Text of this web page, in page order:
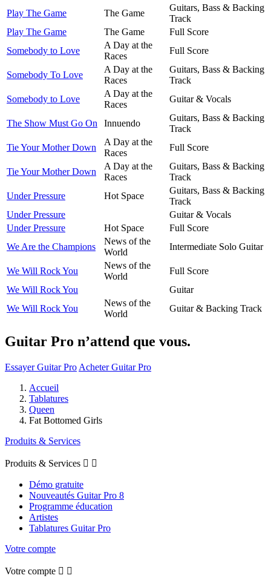
Play The Game The Game
Guitars, Bass & Backing
Track
Play The Game
The Game
Full Score
Somebody to Love
A Day at the
Races
Full Score
Somebody To Love
A Day at the
Races
Guitars, Bass & Backing
Track
Somebody to Love
A Day at the
Races
Guitar & Vocals
The Show Must Go On Innuendo
Guitars, Bass & Backing
Track
Tie Your Mother Down
A Day at the
Races
Full Score
Tie Your Mother Down
A Day at the
Races
Guitars, Bass & Backing
Track
Under Pressure
Hot Space
Guitars, Bass & Backing
Track
Under Pressure
Guitar & Vocals
Under Pressure
Hot Space
Full Score
We Are the Champions
News of the
World
Intermediate Solo Guitar
We Will Rock You
News of the
World
Full Score
We Will Rock You
Guitar
We Will Rock You
News of the
World
Guitar & Backing Track
Guitar Pro n’attend que vous.
Essayer Guitar Pro Acheter Guitar Pro
Accueil
Tablatures
Queen
Fat Bottomed Girls
Produits & Services
Produits & Services  
Démo gratuite
Nouveautés Guitar Pro 8
Programme éducation
Artistes
Tablatures Guitar Pro
Votre compte
Votre compte  